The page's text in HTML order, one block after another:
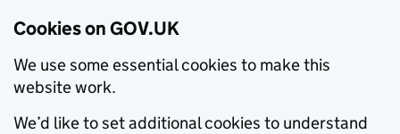
Cookies on GOV.UK
We use some essential cookies to make this
website work.
We’d like to set additional cookies to understand